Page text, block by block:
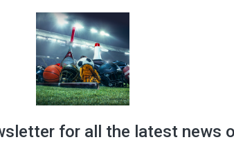
for all the latest news